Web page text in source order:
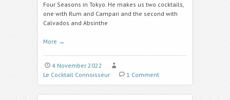
Four Seasons in Tokyo. He makes us two cocktails,
one with Rum and Campari and the second with
Calvados and Absinthe
More →
4 November 2022
Le Cocktail Connoisseur
1 Comment